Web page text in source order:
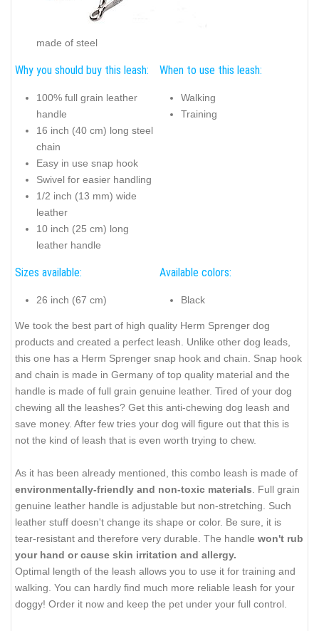
made of steel
Why you should buy this leash:
100% full grain leather
handle
16 inch (40 cm) long steel
chain
Easy in use snap hook
Swivel for easier handling
1/2 inch (13 mm) wide
leather
10 inch (25 cm) long
leather handle
When to use this leash:
Walking
Training
Sizes available:
26 inch (67 cm)
Available colors:
Black
We took the best part of high quality Herm Sprenger dog
products and created a perfect leash. Unlike other dog leads,
this one has a Herm Sprenger snap hook and chain. Snap hook
and chain is made in Germany of top quality material and the
handle is made of full grain genuine leather. Tired of your dog
chewing all the leashes? Get this anti-chewing dog leash and
save money. After few tries your dog will figure out that this is
not the kind of leash that is even worth trying to chew.
As it has been already mentioned, this combo leash is made of
environmentally-friendly and non-toxic materials. Full grain
genuine leather handle is adjustable but non-stretching. Such
leather stuff doesn't change its shape or color. Be sure, it is
tear-resistant and therefore very durable. The handle won't rub
your hand or cause skin irritation and allergy.
Optimal length of the leash allows you to use it for training and
walking. You can hardly find much more reliable leash for your
doggy! Order it now and keep the pet under your full control.